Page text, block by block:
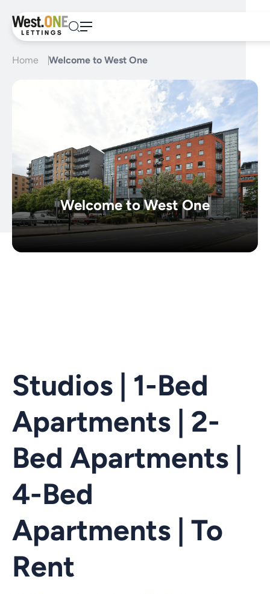
content
Home Welcome to West One
Welcome to West One
Studios | 1-Bed
Apartments | 2-
Bed Apartments |
4-Bed
Apartments | To
Rent